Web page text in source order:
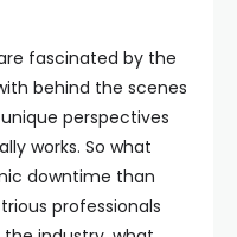
fascinated by the
behind the scenes
perspectives
works. So what
downtime than
professionals